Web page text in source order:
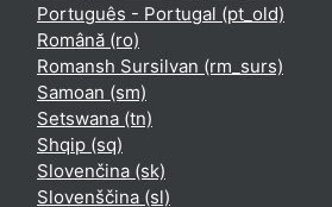
Português - Portugal ‎(pt_old)‎
Română ‎(ro)‎
Romansh Sursilvan ‎(rm_surs)‎
Samoan ‎(sm)‎
Setswana ‎(tn)‎
Shqip ‎(sq)‎
Slovenčina ‎(sk)‎
Slovenščina ‎(sl)‎